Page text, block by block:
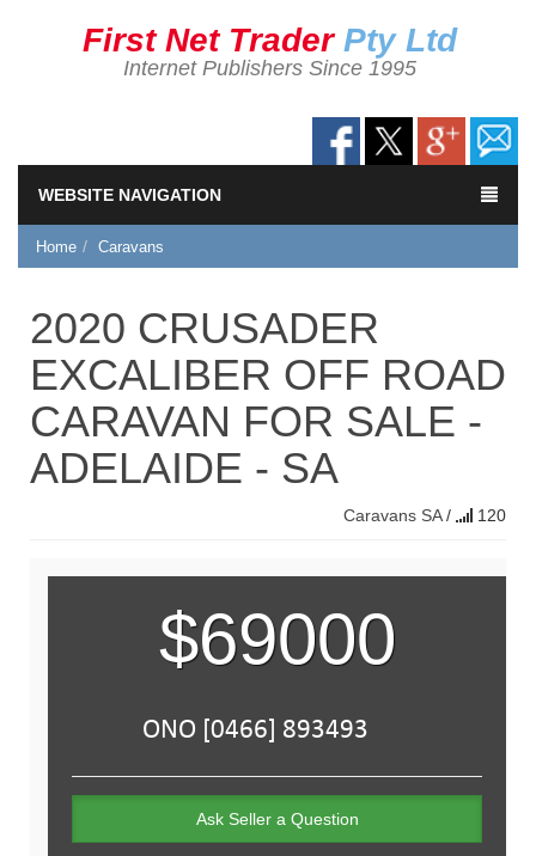
First Net Trader Pty Ltd
Internet Publishers Since 1995
WEBSITE NAVIGATION
Home Caravans
2020 CRUSADER
EXCALIBER OFF ROAD
CARAVAN FOR SALE -
ADELAIDE - SA
Caravans SA/ 120
$69000
Ask Seller a Question